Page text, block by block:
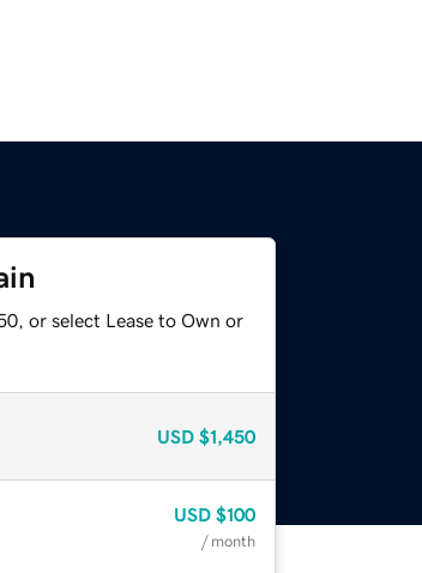
or select Lease to Own or
USD $1,450
USD $100
/ month